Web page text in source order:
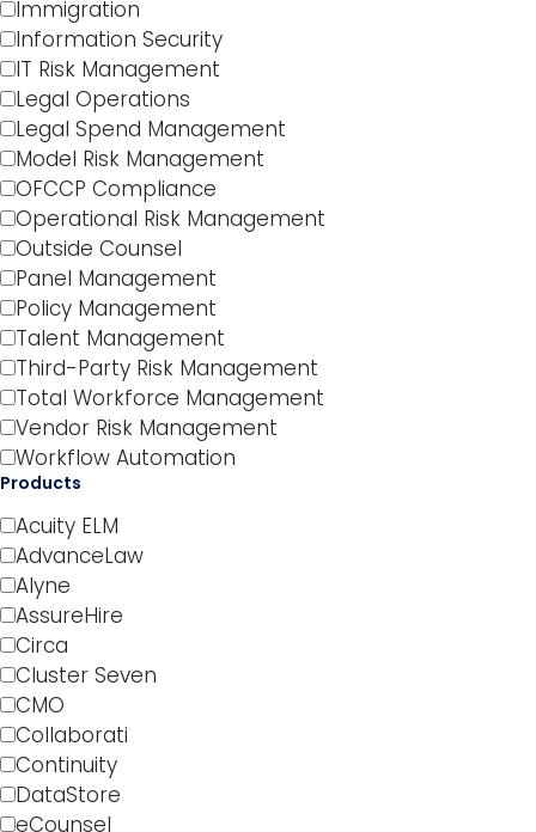
Immigration
Information Security
IT Risk Management
Legal Operations
Legal Spend Management
Model Risk Management
OFCCP Compliance
Operational Risk Management
Outside Counsel
Panel Management
Policy Management
Talent Management
Third-Party Risk Management
Total Workforce Management
Vendor Risk Management
Workflow Automation
Products
Acuity ELM
AdvanceLaw
Alyne
AssureHire
Circa
Cluster Seven
CMO
Collaborati
Continuity
DataStore
eCounsel